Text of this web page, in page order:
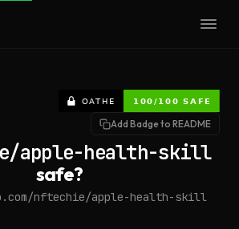
Add Badge to README
apple-health-skill
safe?
nftechie/apple-health-skill